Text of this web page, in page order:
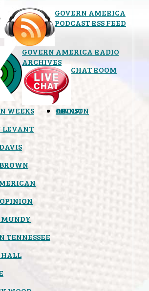
GOVERN AMERICA
PODCAST RSS FEED
GOVERN AMERICA RADIO
ARCHIVES
CHAT ROOM
OPINION
WEEKS
LEVANT
MUNDY
TENNESSEE
LINKS
ABOUT